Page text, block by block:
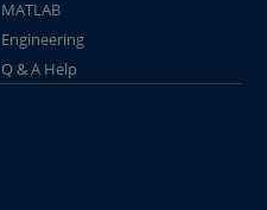
MATLAB
Engineering
Q & A Help